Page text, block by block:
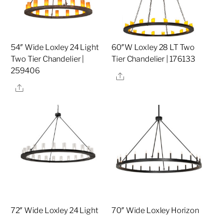
54″ Wide Loxley 24 Light
Two Tier Chandelier |
259406
Share
60″W Loxley 28 LT Two
Tier Chandelier | 176133
Share
72″ Wide Loxley 24 Light
70″ Wide Loxley Horizon